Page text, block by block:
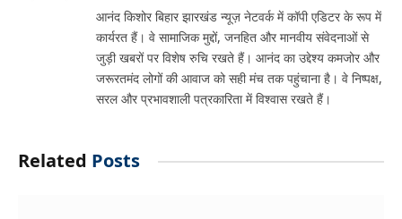
आनंद किशोर बिहार झारखंड न्यूज़ नेटवर्क में कॉपी एडिटर के रूप में
कार्यरत हैं। वे सामाजिक मुद्दों, जनहित और मानवीय संवेदनाओं से
जुड़ी खबरों पर विशेष रुचि रखते हैं। आनंद का उद्देश्य कमजोर और
जरूरतमंद लोगों की आवाज को सही मंच तक पहुंचाना है। वे निष्पक्ष,
सरल और प्रभावशाली पत्रकारिता में विश्वास रखते हैं।
Related Posts